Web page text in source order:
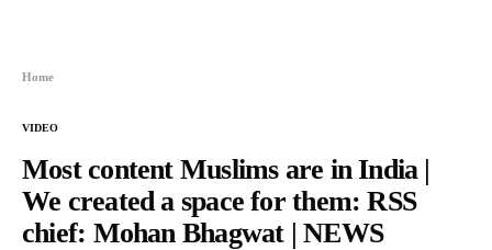
Home
VIDEO
Most content Muslims are in India |
We created a space for them: RSS
chief: Mohan Bhagwat | NEWS